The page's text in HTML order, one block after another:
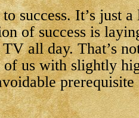
to success. It’s just
of success is
all day. That’s
us with slightly